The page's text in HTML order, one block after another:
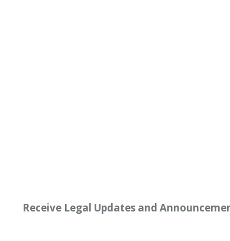
Receive Legal Updates and